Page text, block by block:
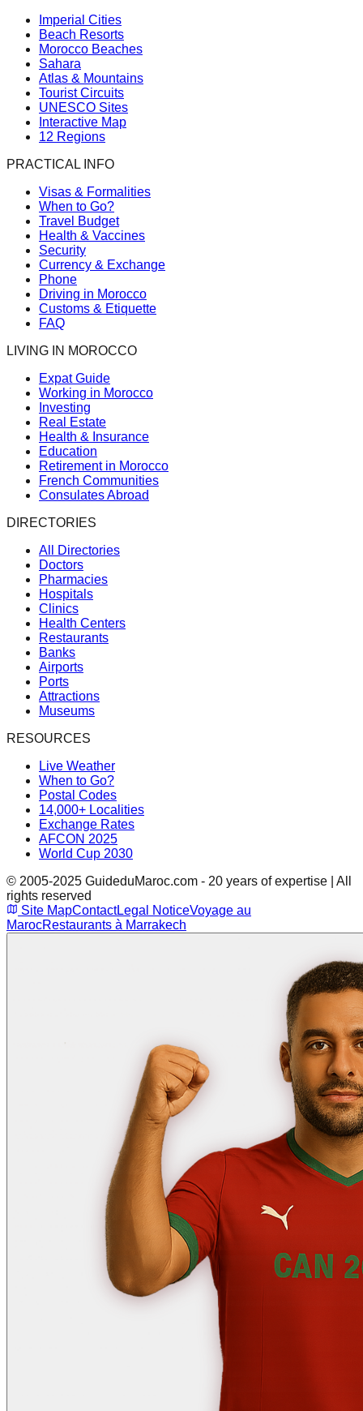
Imperial Cities
Beach Resorts
Morocco Beaches
Sahara
Atlas & Mountains
Tourist Circuits
UNESCO Sites
Interactive Map
12 Regions
PRACTICAL INFO
Visas & Formalities
When to Go?
Travel Budget
Health & Vaccines
Security
Currency & Exchange
Phone
Driving in Morocco
Customs & Etiquette
FAQ
LIVING IN MOROCCO
Expat Guide
Working in Morocco
Investing
Real Estate
Health & Insurance
Education
Retirement in Morocco
French Communities
Consulates Abroad
DIRECTORIES
All Directories
Doctors
Pharmacies
Hospitals
Clinics
Health Centers
Restaurants
Banks
Airports
Ports
Attractions
Museums
RESOURCES
Live Weather
When to Go?
Postal Codes
14,000+ Localities
Exchange Rates
AFCON 2025
World Cup 2030
© 2005-2025 GuideduMaroc.com - 20 years of expertise | All
rights reserved
Site MapContactLegal NoticeVoyage au
MarocRestaurants à Marrakech